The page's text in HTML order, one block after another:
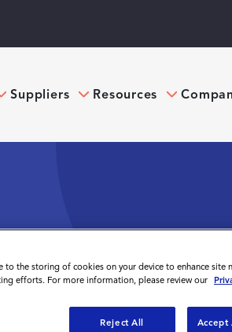
Suppliers Resources
to the storing of cookies on your device to enhance site
efforts. For more information, please review our
Reject All Accept